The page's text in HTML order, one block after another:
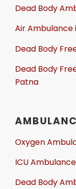
Dead Body
Air Ambulance
Dead Body
Dead Body
Patna
Oxygen
ICU
Dead Body